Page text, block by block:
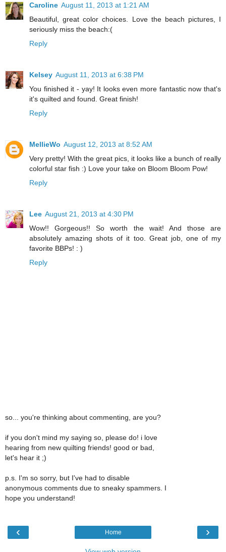
Caroline August 11, 2013 at 1:21 AM
Beautiful, great color choices. Love the beach pictures, I
seriously miss the beach:(
Reply
Kelsey August 11, 2013 at 6:38 PM
You finished it - yay! It looks even more fantastic now that's
it's quilted and found. Great finish!
Reply
MellieWo August 12, 2013 at 8:52 AM
Very pretty! With the great pics, it looks like a bunch of really
colorful star fish :) Love your take on Bloom Bloom Pow!
Reply
Lee August 21, 2013 at 4:30 PM
Wow!! Gorgeous!! So worth the wait! And those are
absolutely amazing shots of it too. Great job, one of my
favorite BBPs! : )
Reply
so... you're thinking about commenting, are you?
if you don't mind my saying so, please do! i love
hearing from new quilting friends! good or bad,
let's hear it ;)
p.s. I'm so sorry, but I've had to disable
anonymous comments due to sneaky spammers. I
hope you understand!
‹ ›
Home